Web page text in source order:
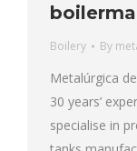
Boilery By
Metalúrgica
30 years’
specialise in